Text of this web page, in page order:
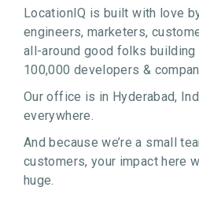
LocationIQ is built with love
engineers, marketers,
all-around good folks
100,000 developers &
Our office is in Hyderabad,
everywhere.
And because we’re a small
customers, your impact here
huge.